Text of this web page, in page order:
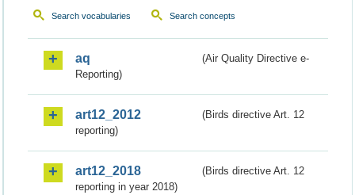
Search vocabularies Search concepts
aq
(Air Quality Directive e-
Reporting)
art12_2012
(Birds directive Art. 12
reporting)
art12_2018
(Birds directive Art. 12
reporting in year 2018)